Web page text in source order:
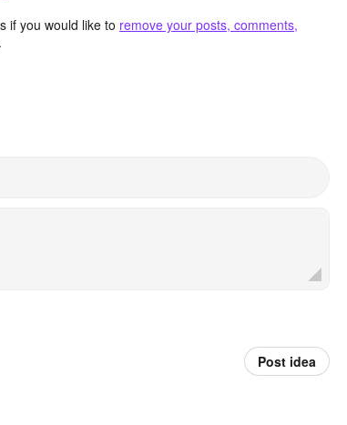
if you would like to remove your posts, comments,
Post idea